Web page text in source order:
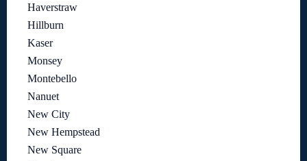
Haverstraw
Hillburn
Kaser
Monsey
Montebello
Nanuet
New City
New Hempstead
New Square